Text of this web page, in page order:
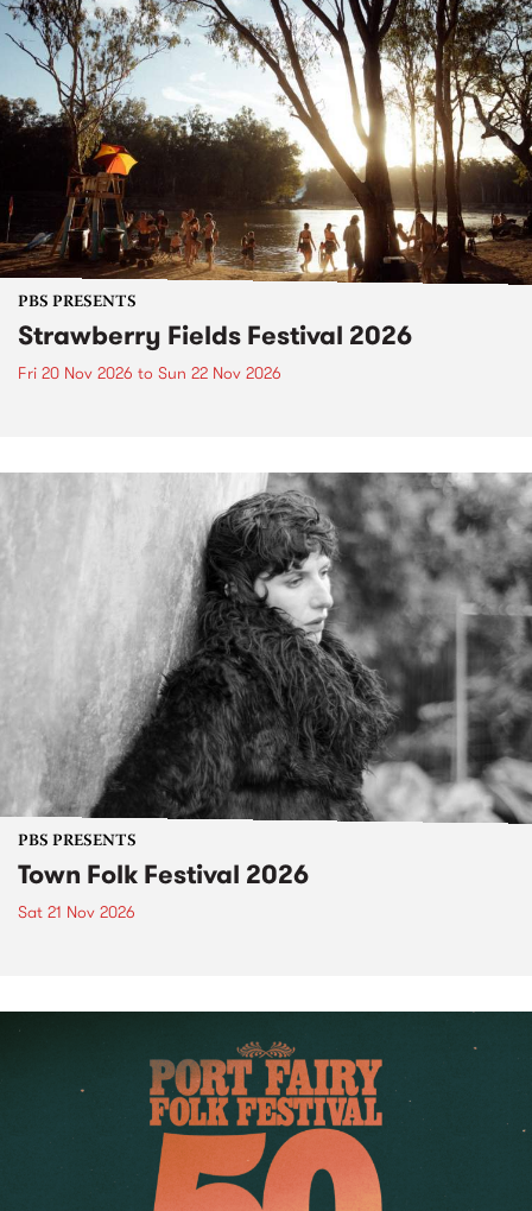
PBS PRESENTS
Strawberry Fields Festival 2026
Fri 20 Nov 2026 to Sun 22 Nov 2026
PBS PRESENTS
Town Folk Festival 2026
Sat 21 Nov 2026